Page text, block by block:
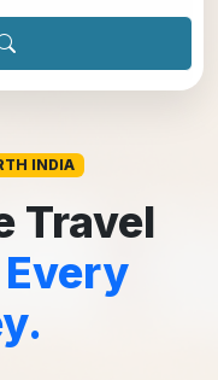
INDIA
Travel
Every